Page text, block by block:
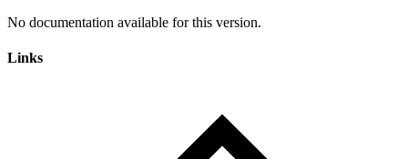
No documentation available for this version.
Links